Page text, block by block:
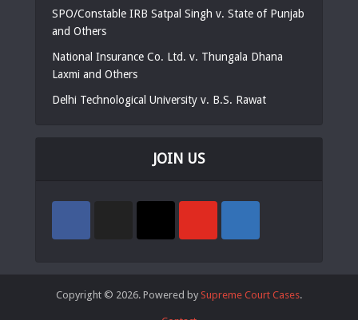
SPO/Constable IRB Satpal Singh v. State of Punjab
and Others
National Insurance Co. Ltd. v. Thungala Dhana
Laxmi and Others
Delhi Technological University v. B.S. Rawat
JOIN US
Copyright © 2026. Powered by Supreme Court Cases.